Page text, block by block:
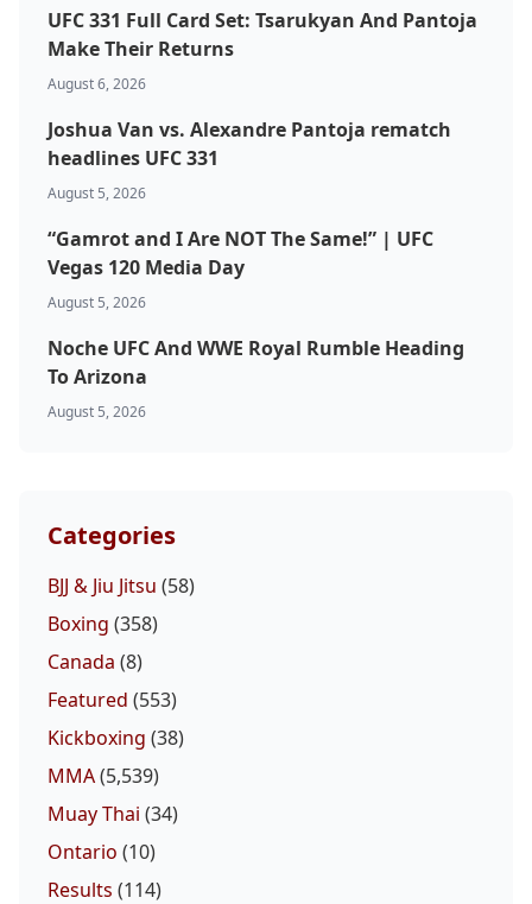
UFC 331 Full Card Set: Tsarukyan And Pantoja
Make Their Returns
August 6, 2026
Joshua Van vs. Alexandre Pantoja rematch
headlines UFC 331
August 5, 2026
“Gamrot and I Are NOT The Same!” | UFC
Vegas 120 Media Day
August 5, 2026
Noche UFC And WWE Royal Rumble Heading
To Arizona
August 5, 2026
Categories
BJJ & Jiu Jitsu (58)
Boxing (358)
Canada (8)
Featured (553)
Kickboxing (38)
MMA(5,539)
Muay Thai (34)
Ontario (10)
Results (114)